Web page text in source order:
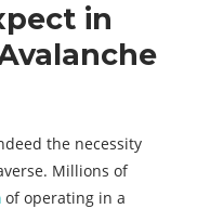
in
the necessity
Millions of
of operating in a